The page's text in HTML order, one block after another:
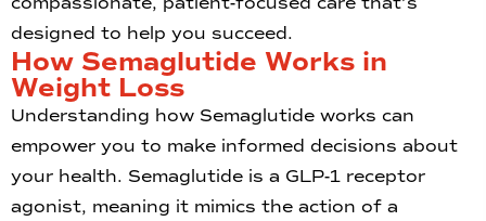
designed to help you succeed.
How Semaglutide Works in
Weight Loss
Understanding how Semaglutide works can
empower you to make informed decisions about
your health. Semaglutide is a GLP-1 receptor
agonist, meaning it mimics the action of a